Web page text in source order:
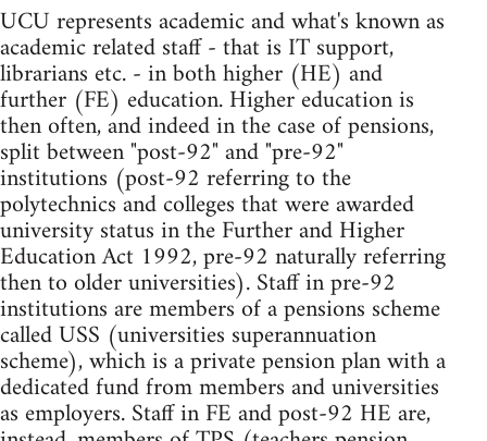
UCU represents academic and what's known as
academic related staff - that is IT support,
librarians etc. - in both higher (HE) and
further (FE) education. Higher education is
then often, and indeed in the case of pensions,
split between "post-92" and "pre-92"
institutions (post-92 referring to the
polytechnics and colleges that were awarded
university status in the Further and Higher
Education Act 1992, pre-92 naturally referring
then to older universities). Staff in pre-92
institutions are members of a pensions scheme
called USS (universities superannuation
scheme), which is a private pension plan with a
dedicated fund from members and universities
as employers. Staff in FE and post-92 HE are,